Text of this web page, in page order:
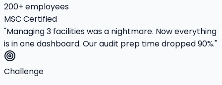
200+ employees
MSC Certified
"Managing 3 facilities was a nightmare. Now everything
is in one dashboard. Our audit prep time dropped 90%."
Challenge